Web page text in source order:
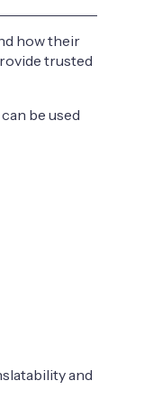
how their
trusted
be used
and